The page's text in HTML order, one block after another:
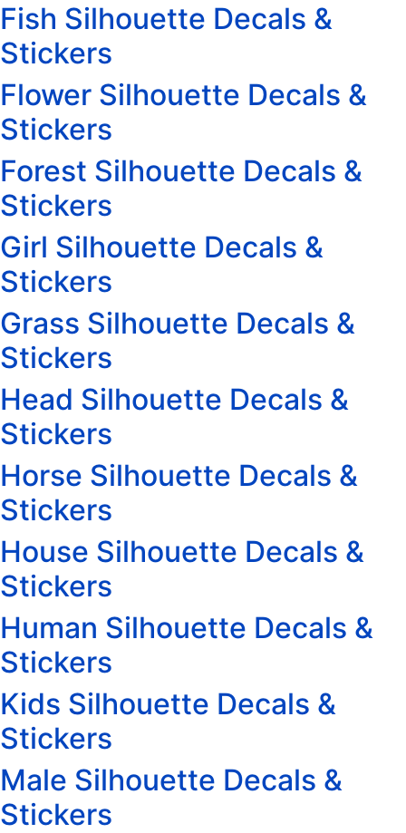
Fish Silhouette Decals &
Stickers
Flower Silhouette Decals &
Stickers
Forest Silhouette Decals &
Stickers
Girl Silhouette Decals &
Stickers
Grass Silhouette Decals &
Stickers
Head Silhouette Decals &
Stickers
Horse Silhouette Decals &
Stickers
House Silhouette Decals &
Stickers
Human Silhouette Decals &
Stickers
Kids Silhouette Decals &
Stickers
Male Silhouette Decals &
Stickers